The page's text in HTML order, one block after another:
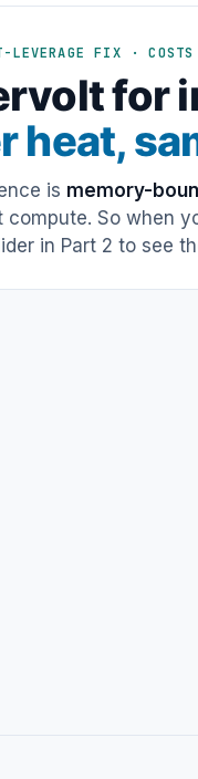
LEVERAGE FIX · COSTS
for
heat,
is memory-
compute. So when
in Part 2 to see